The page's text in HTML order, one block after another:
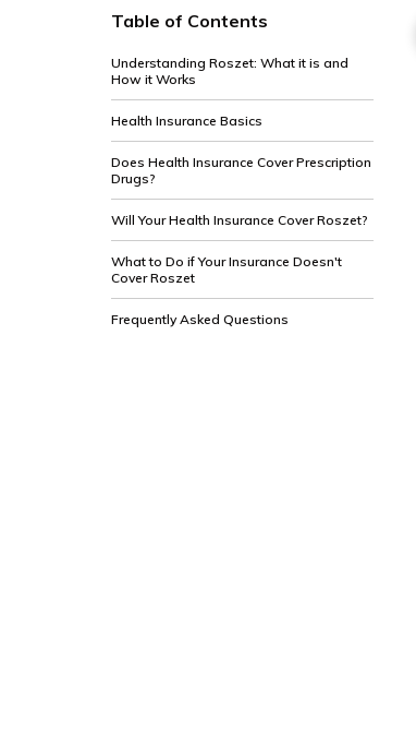
Table of Contents
Understanding Roszet: What it is and
How it Works
Health Insurance Basics
Does Health Insurance Cover Prescription
Drugs?
Will Your Health Insurance Cover Roszet?
What to Do if Your Insurance Doesn't
Cover Roszet
Frequently Asked Questions